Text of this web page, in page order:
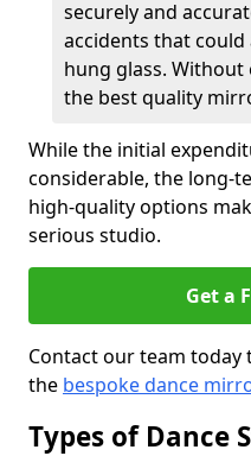
securely and
accidents that
hung glass.
the best quality
While the initial
considerable, the long-
high-quality options
serious studio.
Get a
Contact our team
the bespoke dance
Types of Dance